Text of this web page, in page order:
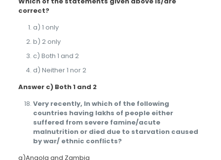
correct?
a) 1 only
b) 2 only
c) Both 1 and 2
d) Neither 1 nor 2
Answer c) Both 1 and 2
Very recently, In which of the following
countries having lakhs of people either
suffered from severe famine/acute
malnutrition or died due to starvation caused
by war/ ethnic conflicts?
a)Angola and Zambia